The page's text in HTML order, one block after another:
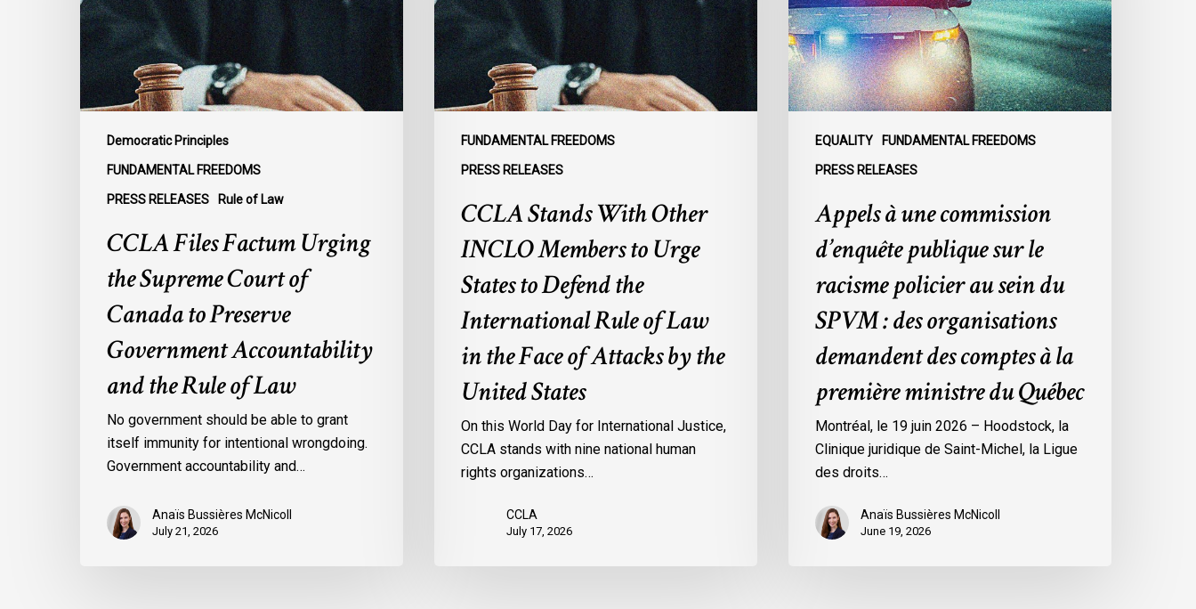
Democratic Principles
FUNDAMENTAL FREEDOMS
PRESS RELEASES Rule of Law
Supreme
Court
of
Canada
to
Preserve
CCLA Files Factum Urging
the Supreme Court of
Canada to Preserve
Government Accountability
and the Rule of Law
No government should be able to grant
itself immunity for intentional wrongdoing.
Government accountability and…
Anaïs Bussières McNicoll
July 21, 2026
FUNDAMENTAL FREEDOMS
PRESS RELEASES
Members
to
Urge
States
to
Defend
Face
Attacks
CCLA Stands With Other
INCLO Members to Urge
States to Defend the
International Rule of Law
in the Face of Attacks by the
United States
On this World Day for International Justice,
CCLA stands with nine national human
rights organizations…
CCLA
July 17, 2026
EQUALITY FUNDAMENTAL FREEDOMS
PRESS RELEASES
publique
sur
le
racisme
policier
SPVM
organisations
demandent
comptes
Appels à une commission
d’enquête publique sur le
racisme policier au sein du
SPVM : des organisations
demandent des comptes à la
première ministre du Québec
Montréal, le 19 juin 2026 – Hoodstock, la
Clinique juridique de Saint-Michel, la Ligue
des droits…
Anaïs Bussières McNicoll
June 19, 2026